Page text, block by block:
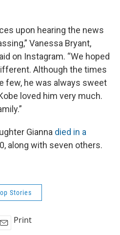
upon hearing the news
Vanessa Bryant,
on Instagram. “We hoped
Although the times
few, he was always sweet
loved him very much.
Gianna died in a
along with seven others.
Stories
Print